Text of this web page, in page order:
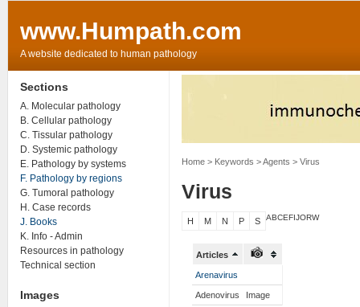
www.Humpath.com
A website dedicated to human pathology
Home> Keywords > Agents > Virus
Virus
ABCEF
H IJ
M N O
P R
S W
Articles
Arenavirus
Adenovirus Image
Sections
A. Molecular pathology
B. Cellular pathology
C. Tissular pathology
D. Systemic pathology
E. Pathology by systems
F. Pathology by regions
G. Tumoral pathology
H. Case records
J. Books
K. Info - Admin
Resources in pathology
Technical section
Images